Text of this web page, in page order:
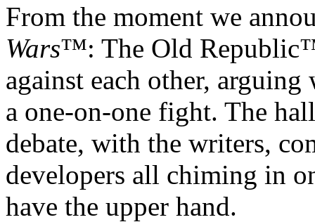
From the moment we
Wars™: The Old
against each other,
a one-on-one fight. The
debate, with the writers,
developers all chiming in
have the upper hand.